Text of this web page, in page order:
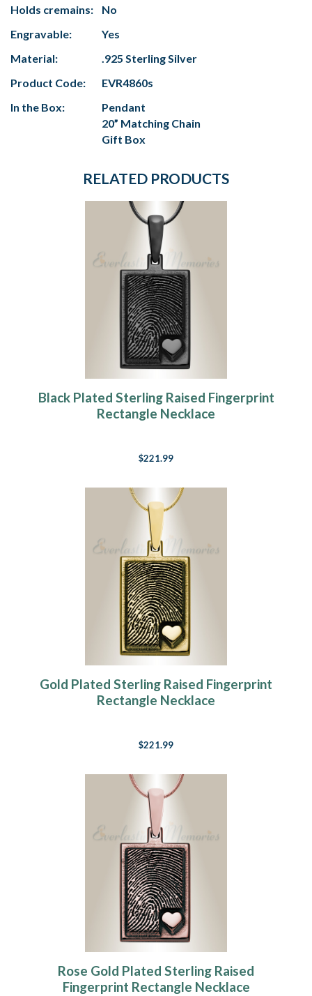
Holds cremains:
No
Engravable:
Yes
Material:
.925 Sterling Silver
Product Code:
EVR4860s
In the Box:
Pendant
20” Matching Chain
Gift Box
RELATED PRODUCTS
Black Plated Sterling Raised Fingerprint
Rectangle Necklace
$221.99
Gold Plated Sterling Raised Fingerprint
Rectangle Necklace
$221.99
Rose Gold Plated Sterling Raised
Fingerprint Rectangle Necklace